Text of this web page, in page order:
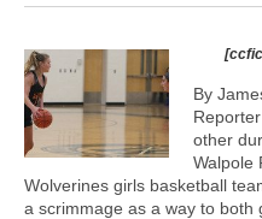
By
other
Walpole
Wolverines girls basketball
a scrimmage as a way to